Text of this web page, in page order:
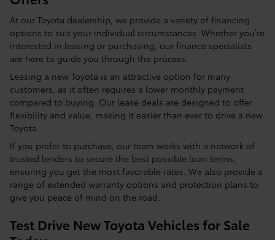
At our Toyota dealership, we provide a variety of financing
options to suit your individual circumstances. Whether you’re
interested in leasing or purchasing, our finance specialists
are here to guide you through the process.
Leasing a new Toyota is an attractive option for many
customers, as it often requires a lower monthly payment
compared to buying. Our lease deals are designed to offer
flexibility and value, making it easier than ever to drive a new
Toyota.
If you prefer to purchase, our team works with a network of
trusted lenders to secure the best possible loan terms,
ensuring you get the most favorable rates. We also provide a
range of extended warranty options and protection plans to
give you peace of mind on the road.
Test Drive New Toyota Vehicles for Sale